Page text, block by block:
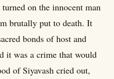
on the innocent man
brutally put to death. It
bonds of host and
it was a crime that would
of Siyavash cried out,